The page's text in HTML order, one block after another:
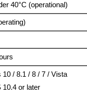
40°C (operational)
10 / 8.1 / 8 / 7 / Vista
10.4 or later